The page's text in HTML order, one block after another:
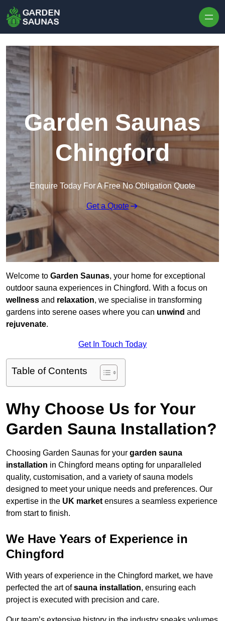
Garden Saunas
Chingford
Enquire Today For A Free No Obligation Quote
Get a Quote
Welcome to Garden Saunas, your home for exceptional
outdoor sauna experiences in Chingford. With a focus on
wellness and relaxation, we specialise in transforming
gardens into serene oases where you can unwind and
rejuvenate.
Get In Touch Today
Table of Contents
Why Choose Us for Your
Garden Sauna Installation?
Choosing Garden Saunas for your garden sauna
installation in Chingford means opting for unparalleled
quality, customisation, and a variety of sauna models
designed to meet your unique needs and preferences. Our
expertise in the UK market ensures a seamless experience
from start to finish.
We Have Years of Experience in
Chingford
With years of experience in the Chingford market, we have
perfected the art ofsauna installation, ensuring each
project is executed with precision and care.